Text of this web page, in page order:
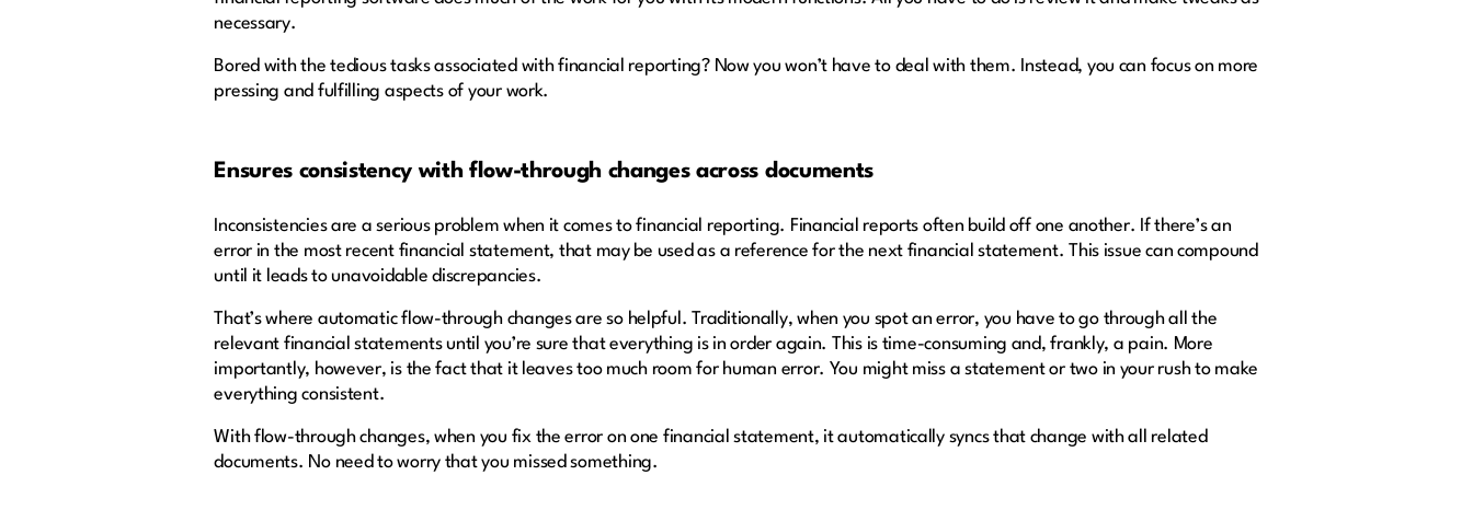
necessary.
Bored with the tedious tasks associated with financial reporting? Now you won’t have to deal with them. Instead, you can focus on more
pressing and fulfilling aspects of your work.
Ensures consistency with flow-through changes across documents
Inconsistencies are a serious problem when it comes to financial reporting. Financial reports often build off one another. If there’s an
error in the most recent financial statement, that may be used as a reference for the next financial statement. This issue can compound
until it leads to unavoidable discrepancies.
That’s where automatic flow-through changes are so helpful. Traditionally, when you spot an error, you have to go through all the
relevant financial statements until you’re sure that everything is in order again. This is time-consuming and, frankly, a pain. More
importantly, however, is the fact that it leaves too much room for human error. You might miss a statement or two in your rush to make
everything consistent.
With flow-through changes, when you fix the error on one financial statement, it automatically syncs that change with all related
documents. No need to worry that you missed something.